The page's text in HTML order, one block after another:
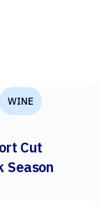
WINE
Cut
Season